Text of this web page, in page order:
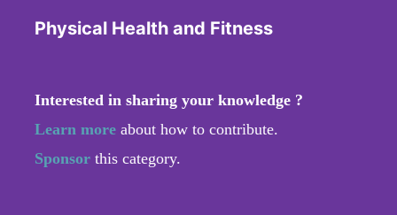
Physical Health and Fitness
Interested in sharing your knowledge ?
Learn more about how to contribute.
Sponsor this category.